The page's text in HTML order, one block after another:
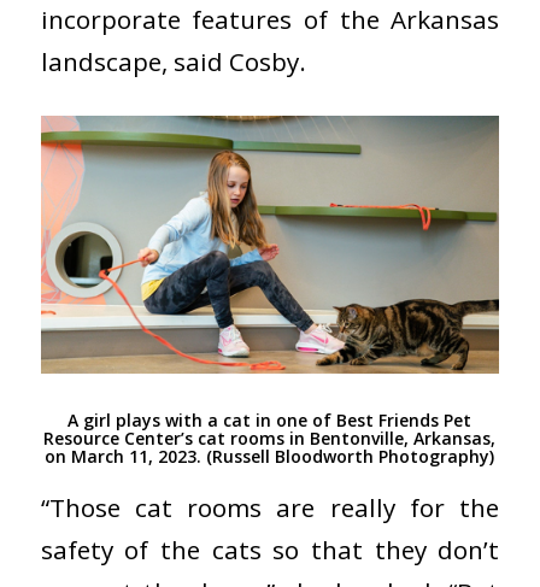
incorporate features of the Arkansas
landscape, said Cosby.
A girl plays with a cat in one of Best Friends Pet
Resource Center’s cat rooms in Bentonville, Arkansas,
on March 11, 2023. (Russell Bloodworth Photography)
“Those cat rooms are really for the
safety of the cats so that they don’t